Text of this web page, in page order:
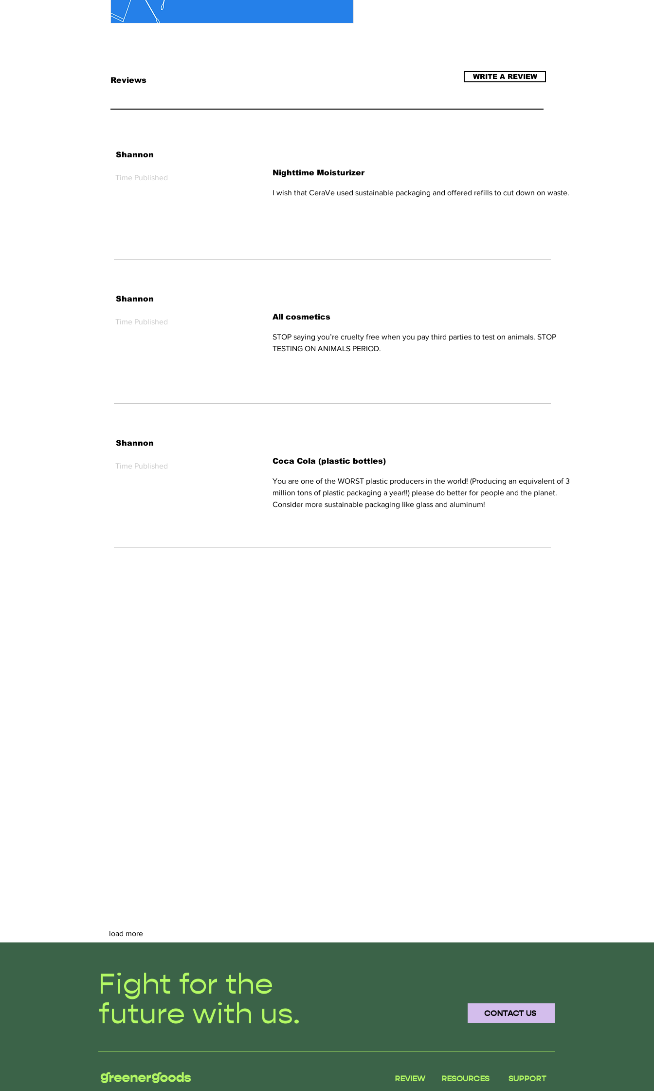
Reviews WRITE A REVIEW
Shannon
Time Published
Nighttime Moisturizer
I wish that CeraVe used sustainable packaging and offered refills to cut down on waste.
Shannon
Time Published
All cosmetics
STOP saying you’re cruelty free when you pay third parties to test on animals. STOP
TESTING ON ANIMALS PERIOD.
Shannon
Time Published
Coca Cola (plastic bottles)
You are one of the WORST plastic producers in the world! (Producing an equivalent of 3
million tons of plastic packaging a year!!) please do better for people and the planet.
Consider more sustainable packaging like glass and aluminum!
load more
Fight for the
future with us.
CONTACT US
REVIEW RESOURCES SUPPORT